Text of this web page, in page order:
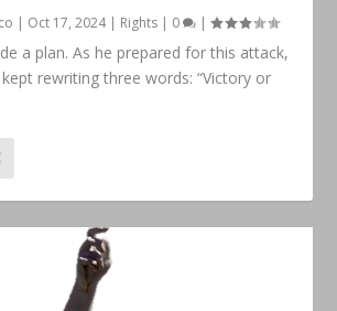
| Oct 17, 2024| Rights | 0 |
a plan. As he prepared for this attack,
rewriting three words: “Victory or